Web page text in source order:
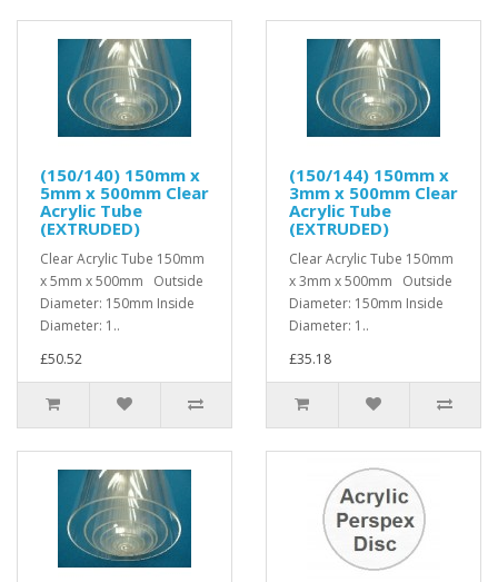
(150/140) 150mm x
5mm x 500mm Clear
Acrylic Tube
(EXTRUDED)
Clear Acrylic Tube 150mm
x 5mm x 500mm Outside
Diameter: 150mm Inside
Diameter: 1..
£50.52
(150/144) 150mm x
3mm x 500mm Clear
Acrylic Tube
(EXTRUDED)
Clear Acrylic Tube 150mm
x 3mm x 500mm Outside
Diameter: 150mm Inside
Diameter: 1..
£35.18